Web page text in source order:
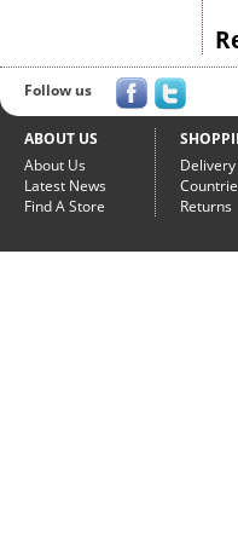
Follow us
ABOUT US
About Us
Latest News
Find A Store
Returns